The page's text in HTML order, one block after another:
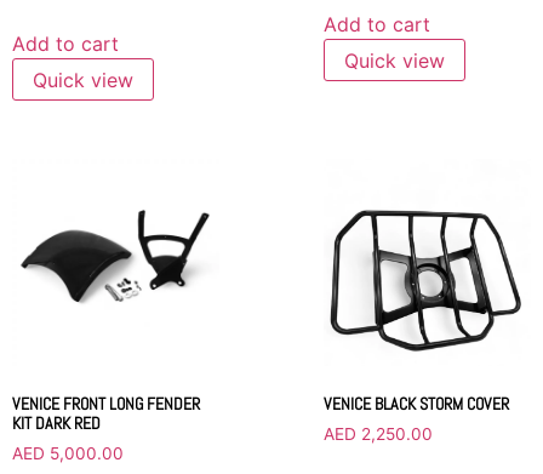
Add to cart
Quick view
Add to cart
Quick view
VENICE FRONT LONG FENDER
KIT DARK RED
AED 5,000.00
VENICE BLACK STORM COVER
AED 2,250.00